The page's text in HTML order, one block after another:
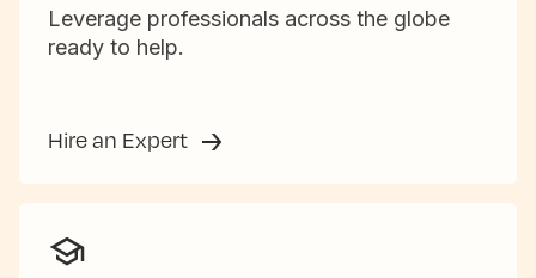
Leverage professionals across the globe
ready to help.
Hire an Expert